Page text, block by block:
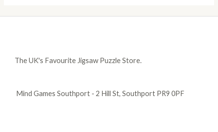
The UK's Favourite Jigsaw Puzzle Store.
Mind Games Southport - 2 Hill St, Southport PR9 0PF